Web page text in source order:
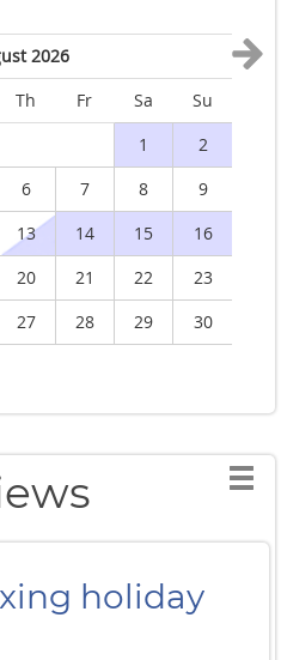
2026
Th Fr Sa
Su
1
2
6 7 8
9
13 14 15
16
20 21 22
23
27 28 29
30
holiday